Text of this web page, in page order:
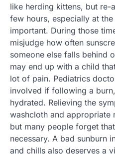
like herding kittens, but re-
few hours, especially at
important. During those
misjudge how often
someone else falls behind
may end up with a child
lot of pain. Pediatrics
involved if following a
hydrated. Relieving the
washcloth and appropriate
but many people forget
necessary. A bad sunburn
and chills also deserves a